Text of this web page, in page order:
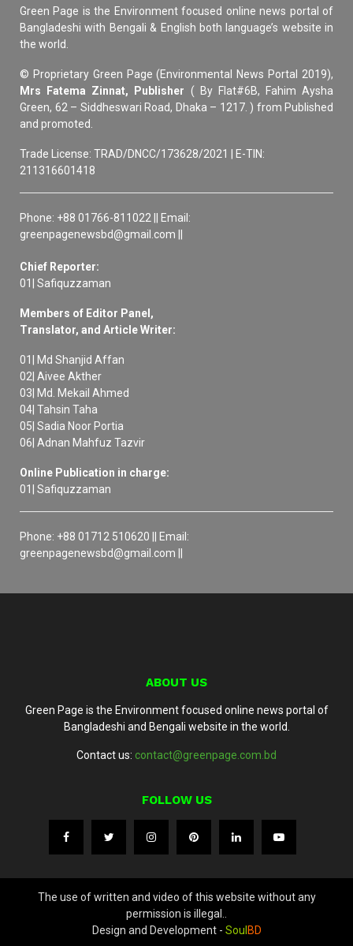
Green Page is the Environment focused online news portal of
Bangladeshi with Bengali & English both language’s website in
the world.
© Proprietary Green Page (Environmental News Portal 2019),
Mrs Fatema Zinnat, Publisher ( By Flat#6B, Fahim Aysha
Green, 62 – Siddheswari Road, Dhaka – 1217. ) from Published
and promoted.
Trade License: TRAD/DNCC/173628/2021 | E-TIN:
211316601418
Phone: +88 01766-811022 || Email:
greenpagenewsbd@gmail.com ||
Chief Reporter:
01| Safiquzzaman
Members of Editor Panel,
Translator, and Article Writer:
01| Md Shanjid Affan
02| Aivee Akther
03| Md. Mekail Ahmed
04| Tahsin Taha
05| Sadia Noor Portia
06| Adnan Mahfuz Tazvir
Online Publication in charge:
01| Safiquzzaman
Phone: +88 01712 510620 || Email:
greenpagenewsbd@gmail.com ||
ABOUT US
Green Page is the Environment focused online news portal of
Bangladeshi and Bengali website in the world.
Contact us: contact@greenpage.com.bd
FOLLOW US
The use of written and video of this website without any
permission is illegal..
Design and Development - Soul BD